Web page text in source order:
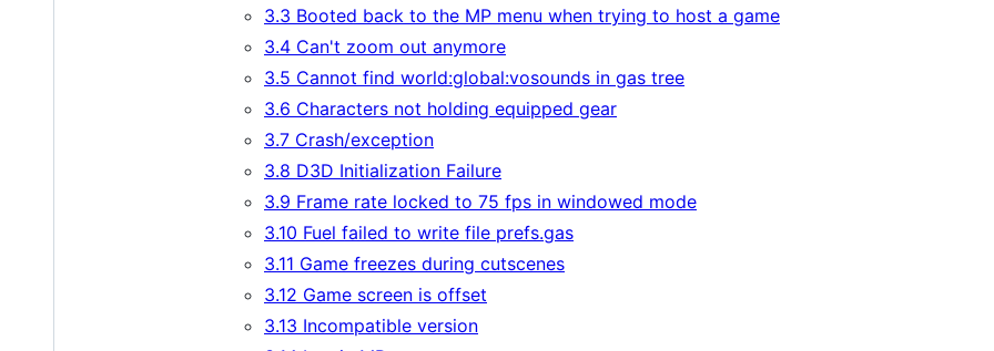
3.3 Booted back to the MP menu when trying to host a game
3.4 Can't zoom out anymore
3.5 Cannot find world:global:vosounds in gas tree
3.6 Characters not holding equipped gear
3.7 Crash/exception
3.8 D3D Initialization Failure
3.9 Frame rate locked to 75 fps in windowed mode
3.10 Fuel failed to write file prefs.gas
3.11 Game freezes during cutscenes
3.12 Game screen is offset
3.13 Incompatible version